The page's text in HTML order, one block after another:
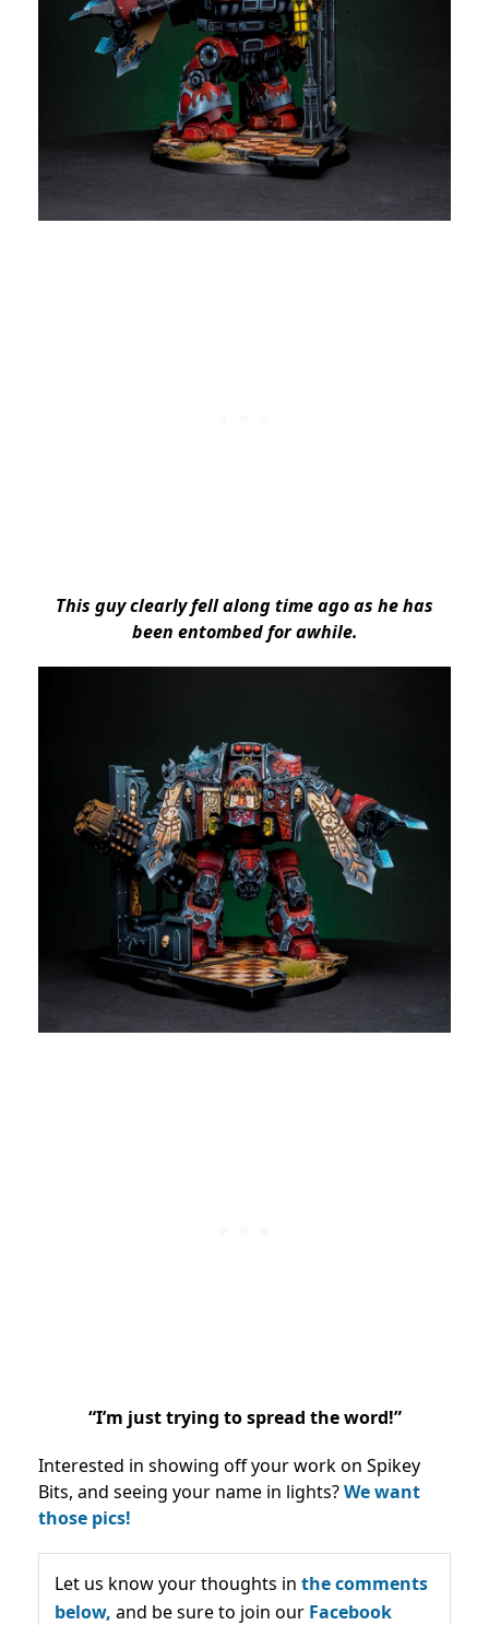
This guy clearly fell along time ago as he has
been entombed for awhile.
“I’m just trying to spread the word!”
Interested in showing off your work on Spikey
Bits, and seeing your name in lights?We want
those pics!
Let us know your thoughts in the comments
below, and be sure to join our Facebook